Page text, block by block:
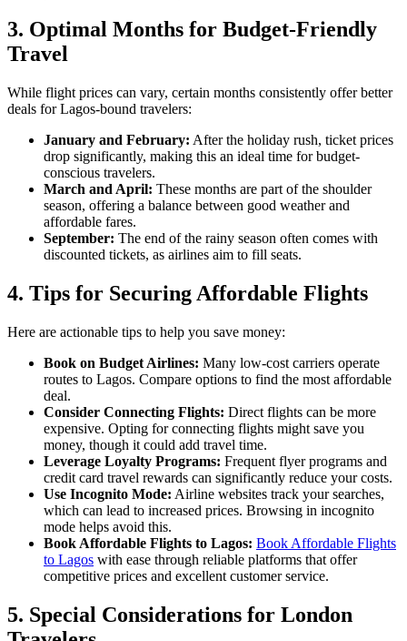
3. Optimal Months for Budget-Friendly
Travel
While flight prices can vary, certain months consistently offer better
deals for Lagos-bound travelers:
January and February: After the holiday rush, ticket prices
drop significantly, making this an ideal time for budget-
conscious travelers.
March and April: These months are part of the shoulder
season, offering a balance between good weather and
affordable fares.
September: The end of the rainy season often comes with
discounted tickets, as airlines aim to fill seats.
4. Tips for Securing Affordable Flights
Here are actionable tips to help you save money:
Book on Budget Airlines: Many low-cost carriers operate
routes to Lagos. Compare options to find the most affordable
deal.
Consider Connecting Flights: Direct flights can be more
expensive. Opting for connecting flights might save you
money, though it could add travel time.
Leverage Loyalty Programs: Frequent flyer programs and
credit card travel rewards can significantly reduce your costs.
Use Incognito Mode: Airline websites track your searches,
which can lead to increased prices. Browsing in incognito
mode helps avoid this.
Book Affordable Flights to Lagos: Book Affordable Flights
to Lagos with ease through reliable platforms that offer
competitive prices and excellent customer service.
5. Special Considerations for London